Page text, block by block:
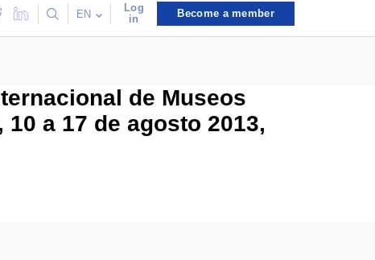
EN
Log
in
Become a member
de Museos
a 17 de agosto 2013,